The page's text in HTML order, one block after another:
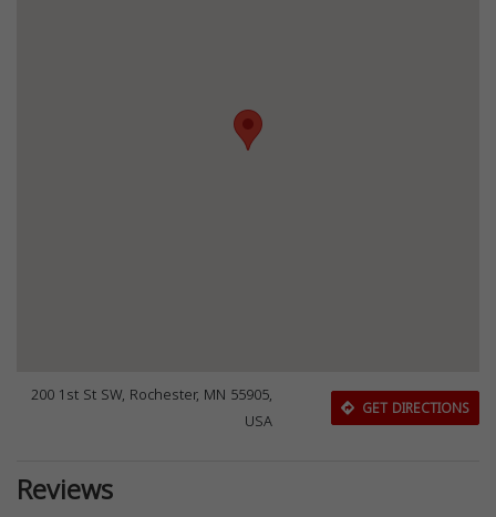
200 1st St SW, Rochester, MN 55905,
USA
GET DIRECTIONS
Reviews